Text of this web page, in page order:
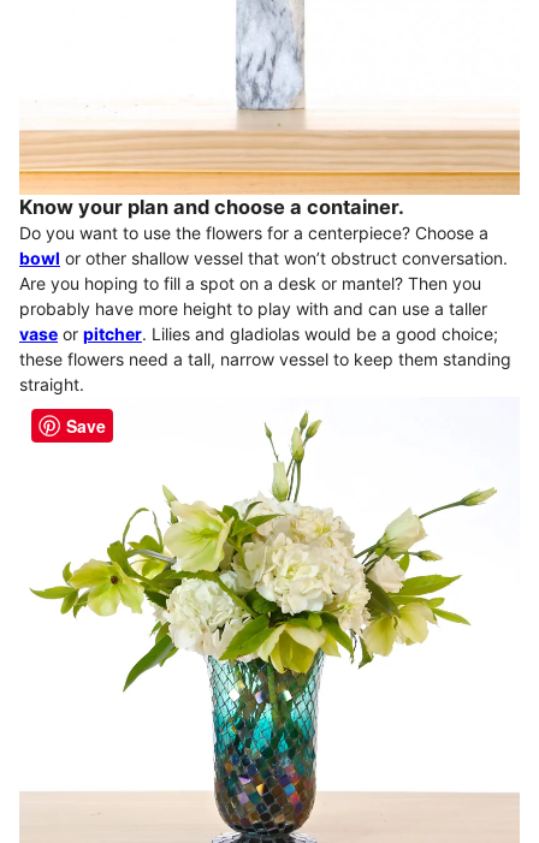
Know your plan and choose a container.
Do you want to use the flowers for a centerpiece? Choose a
bowl or other shallow vessel that won’t obstruct conversation.
Are you hoping to fill a spot on a desk or mantel? Then you
probably have more height to play with and can use a taller
vase or pitcher. Lilies and gladiolas would be a good choice;
these flowers need a tall, narrow vessel to keep them standing
straight.
Save